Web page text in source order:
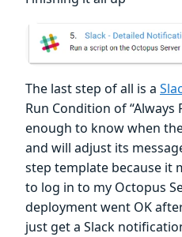
The last step of all is a
Run Condition of “Always
enough to know when
and will adjust its
step template because it
to log in to my Octopus
deployment went OK
just get a Slack